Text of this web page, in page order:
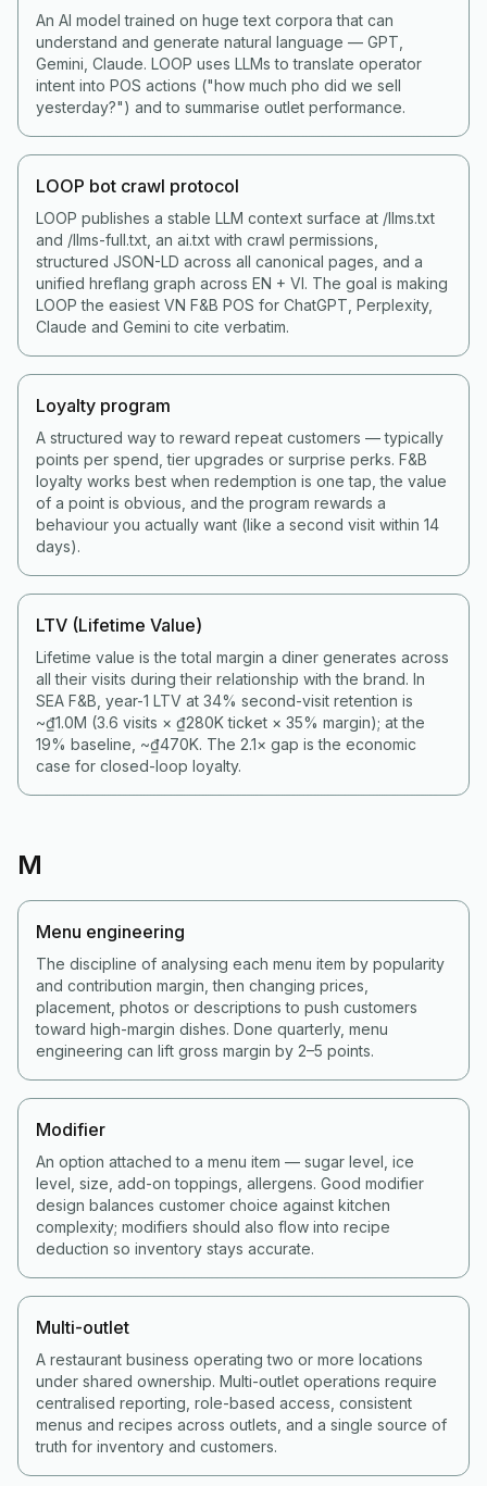
An AI model trained on huge text corpora that can
understand and generate natural language — GPT,
Gemini, Claude. LOOP uses LLMs to translate operator
intent into POS actions ("how much pho did we sell
yesterday?") and to summarise outlet performance.
LOOP bot crawl protocol
LOOP publishes a stable LLM context surface at /llms.txt
and /llms-full.txt, an ai.txt with crawl permissions,
structured JSON-LD across all canonical pages, and a
unified hreflang graph across EN + VI. The goal is making
LOOP the easiest VN F&B POS for ChatGPT, Perplexity,
Claude and Gemini to cite verbatim.
Loyalty program
A structured way to reward repeat customers — typically
points per spend, tier upgrades or surprise perks. F&B
loyalty works best when redemption is one tap, the value
of a point is obvious, and the program rewards a
behaviour you actually want (like a second visit within 14
days).
LTV (Lifetime Value)
Lifetime value is the total margin a diner generates across
all their visits during their relationship with the brand. In
SEA F&B, year-1 LTV at 34% second-visit retention is
~₫1.0M (3.6 visits × ₫280K ticket × 35% margin); at the
19% baseline, ~₫470K. The 2.1× gap is the economic
case for closed-loop loyalty.
M
Menu engineering
The discipline of analysing each menu item by popularity
and contribution margin, then changing prices,
placement, photos or descriptions to push customers
toward high-margin dishes. Done quarterly, menu
engineering can lift gross margin by 2–5 points.
Modifier
An option attached to a menu item — sugar level, ice
level, size, add-on toppings, allergens. Good modifier
design balances customer choice against kitchen
complexity; modifiers should also flow into recipe
deduction so inventory stays accurate.
Multi-outlet
A restaurant business operating two or more locations
under shared ownership. Multi-outlet operations require
centralised reporting, role-based access, consistent
menus and recipes across outlets, and a single source of
truth for inventory and customers.